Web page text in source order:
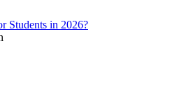
Students in 2026?